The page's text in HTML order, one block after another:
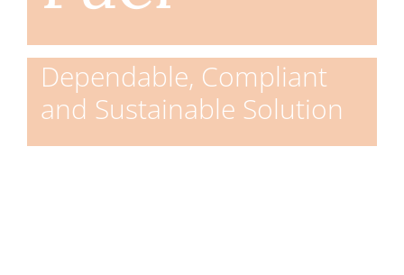
Dependable, Compliant
and Sustainable Solution